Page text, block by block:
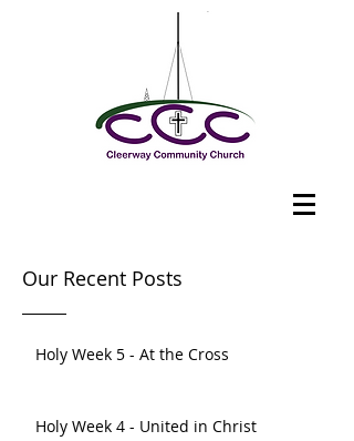
Our Recent Posts
Holy Week 5 - At the Cross
Holy Week 4 - United in Christ